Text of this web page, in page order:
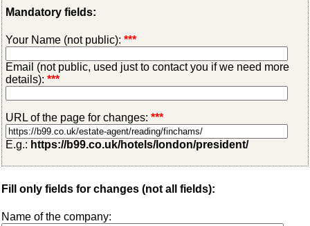
Mandatory fields:
Your Name (not public): ***
Email (not public, used just to contact you if we need more
details): ***
URL of the page for changes: ***
E.g.: https://b99.co.uk/hotels/london/president/
Fill only fields for changes (not all fields):
Name of the company: